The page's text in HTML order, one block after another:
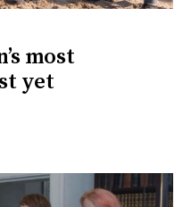
most
yet